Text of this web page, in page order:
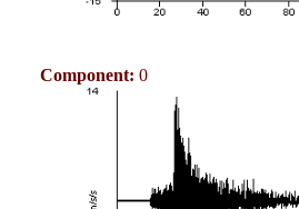
Component: 0